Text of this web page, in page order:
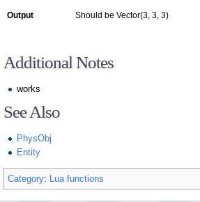
Output Should be Vector(3, 3, 3)
Additional Notes
works
See Also
PhysObj
Entity
Category: Lua functions